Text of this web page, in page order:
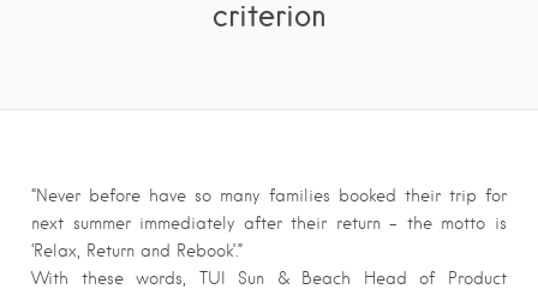
criterion
“Never before have so many families booked their trip for
next summer immediately after their return – the motto is
‘Relax, Return and Rebook’.”
With these words, TUI Sun & Beach Head of Product